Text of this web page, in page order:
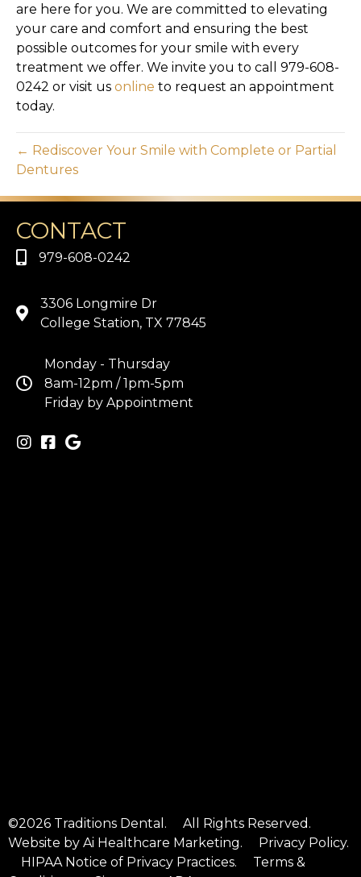
are here for you. We are committed to elevating
your care and comfort and ensuring the best
possible outcomes for your smile with every
treatment we offer. We invite you to call 979-608-
0242 or visit us online to request an appointment
today.
← Rediscover Your Smile with Complete or Partial
Dentures
CONTACT
979-608-0242
3306 Longmire Dr
College Station, TX 77845
Monday - Thursday
8am-12pm / 1pm-5pm
Friday by Appointment
©2026 Traditions Dental. All Rights Reserved.
Website by Ai Healthcare Marketing. Privacy Policy.
HIPAA Notice of Privacy Practices. Terms &